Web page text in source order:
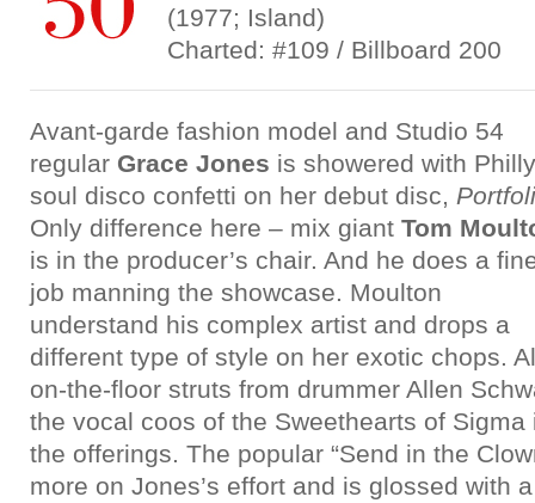
(1977; Island)
Charted: #109 / Billboard 200
Avant-garde fashion model and Studio 54
regular Grace Jones is showered with Philly
soul disco confetti on her debut disc,
Only difference here – mix giant Tom
is in the producer’s chair. And he does a
job manning the showcase. Moulton
understand his complex artist and drops a
different type of style on her exotic chops.
on-the-floor struts from drummer Allen
the vocal coos of the Sweethearts of
the offerings. The popular “Send in the
more on Jones’s effort and is glossed with